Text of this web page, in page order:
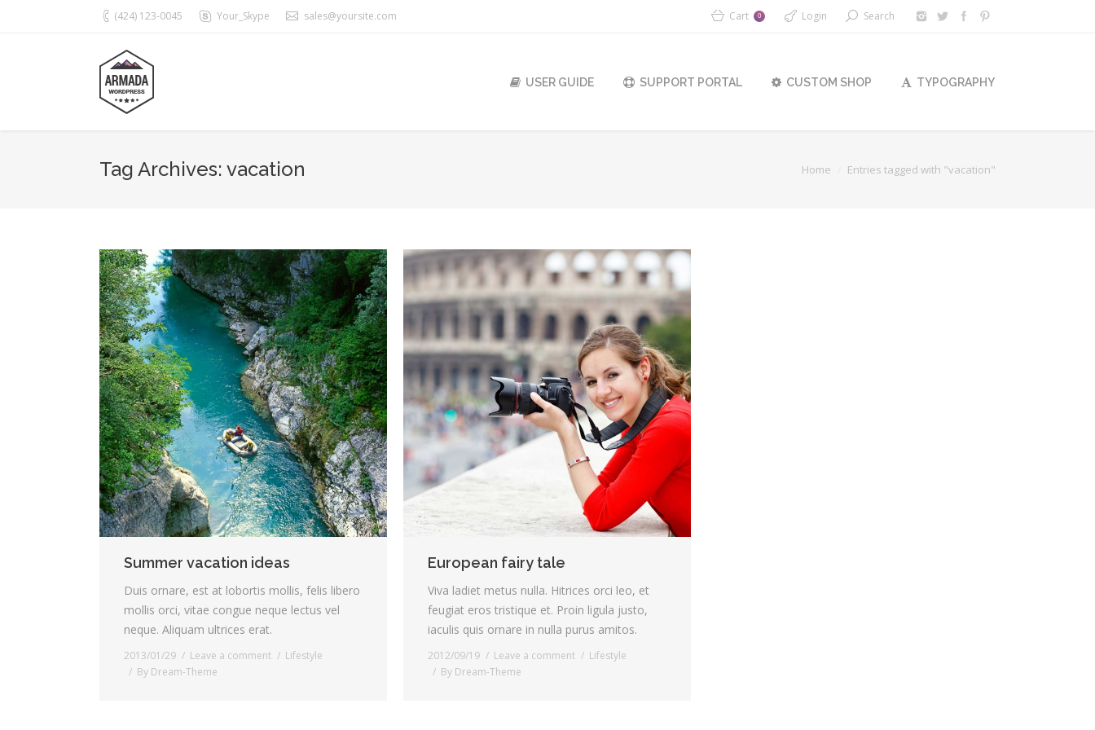
(424) 123-0045 Your_Skype sales@yoursite.com Cart 0 Login Search
USER GUIDE SUPPORT PORTAL CUSTOM SHOP TYPOGRAPHY
Tag Archives: vacation Home Entries tagged with "vacation"
Summer vacation ideas
Duis ornare, est at lobortis mollis, felis libero
mollis orci, vitae congue neque lectus vel
neque. Aliquam ultrices erat.
2013/01/29 Leave a comment
Lifestyle
By Dream-Theme
European fairy tale
Viva ladiet metus nulla. Hitrices orci leo, et
feugiat eros tristique et. Proin ligula justo,
iaculis quis ornare in nulla purus amitos.
2012/09/19 Leave a comment
Lifestyle
By Dream-Theme